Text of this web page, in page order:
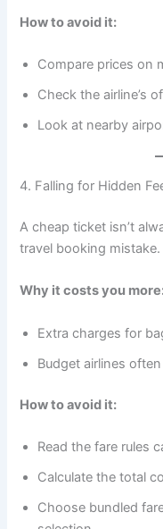
How to avoid it:
Compare prices on
Check the airline’s
Look at nearby
4. Falling for Hidden
A cheap ticket isn’t
travel booking mistake.
Why it costs you
Extra charges for
Budget airlines
How to avoid it:
Read the fare rules
Calculate the total
Choose bundled